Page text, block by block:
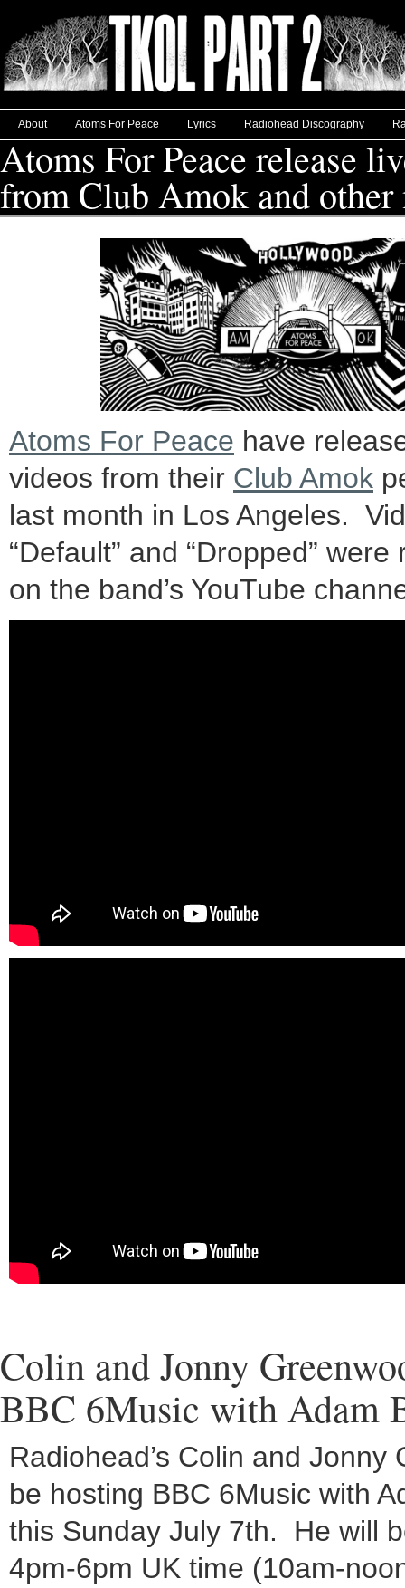
About Atoms For Peace Lyrics Radiohead Discography
Atoms For Peace release
from Club Amok and other
Atoms For Peace have
videos from their Club Amok
last month in Los Angeles.
“Default” and “Dropped”
on the band’s YouTube
Colin and Jonny
BBC 6Music with Adam
Radiohead’s Colin and Jonny
be hosting BBC 6Music with
this Sunday July 7th. He will
4pm-6pm UK time (10am-